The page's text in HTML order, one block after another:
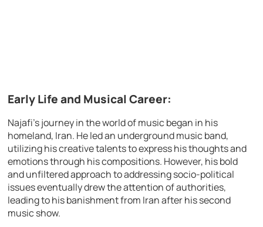
Early Life and Musical Career:
Najafi’s journey in the world of music began in his
homeland, Iran. He led an underground music band,
utilizing his creative talents to express his thoughts and
emotions through his compositions. However, his bold
and unfiltered approach to addressing socio-political
issues eventually drew the attention of authorities,
leading to his banishment from Iran after his second
music show.